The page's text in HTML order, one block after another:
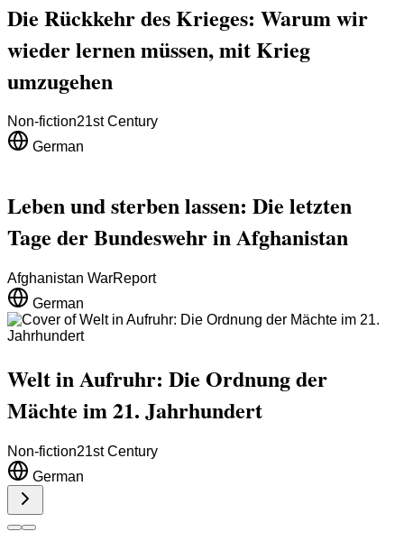
Die Rückkehr des Krieges: Warum wir
wieder lernen müssen, mit Krieg
umzugehen
Non-fiction21st Century
German
Leben und sterben lassen: Die letzten
Tage der Bundeswehr in Afghanistan
Afghanistan WarReport
German
Welt in Aufruhr: Die Ordnung der
Mächte im 21. Jahrhundert
Non-fiction21st Century
German